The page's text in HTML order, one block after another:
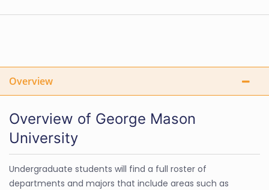
Overview
Overview of George Mason
University
Undergraduate students will find a full roster of
departments and majors that include areas such as